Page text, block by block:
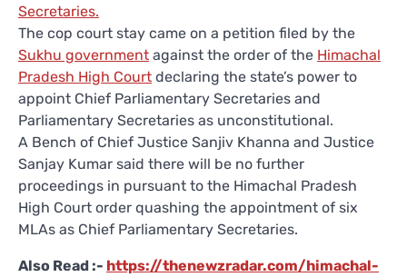
Secretaries.
The cop court stay came on a petition filed by the
Sukhu government against the order of the Himachal
Pradesh High Court declaring the state’s power to
appoint Chief Parliamentary Secretaries and
Parliamentary Secretaries as unconstitutional.
A Bench of Chief Justice Sanjiv Khanna and Justice
Sanjay Kumar said there will be no further
proceedings in pursuant to the Himachal Pradesh
High Court order quashing the appointment of six
MLAs as Chief Parliamentary Secretaries.
Also Read :- https://thenewzradar.com/himachal-